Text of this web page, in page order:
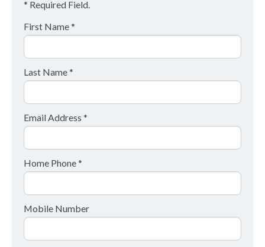
* Required Field.
First Name *
Last Name *
Email Address *
Home Phone *
Mobile Number